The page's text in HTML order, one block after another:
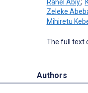
Rahel Abiy;
Zeleke
Mihiretu
The full text
Authors